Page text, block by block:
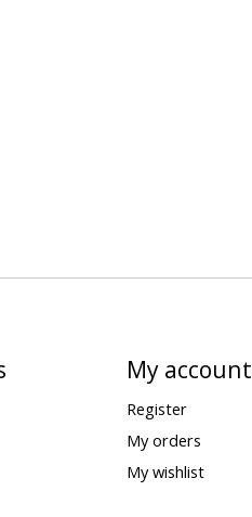
My account
Register
My orders
My wishlist